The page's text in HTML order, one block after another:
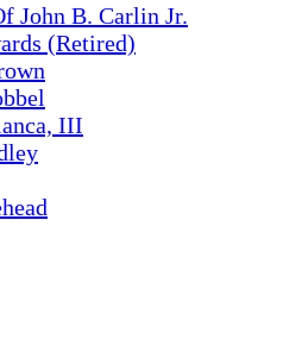
John B. Carlin Jr.
(Retired)
III